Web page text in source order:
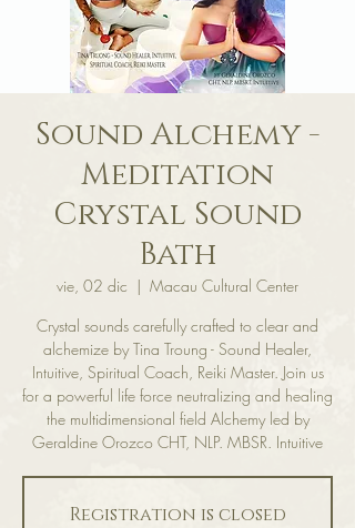
Sound Alchemy -
Meditation
Crystal Sound
Bath
vie, 02 dic
  |
Macau Cultural Center
Crystal sounds carefully crafted to clear and
alchemize by Tina Troung - Sound Healer,
Intuitive, Spiritual Coach, Reiki Master. Join us
for a powerful life force neutralizing and healing
the multidimensional field Alchemy led by
Geraldine Orozco CHT, NLP. MBSR. Intuitive
Registration is closed